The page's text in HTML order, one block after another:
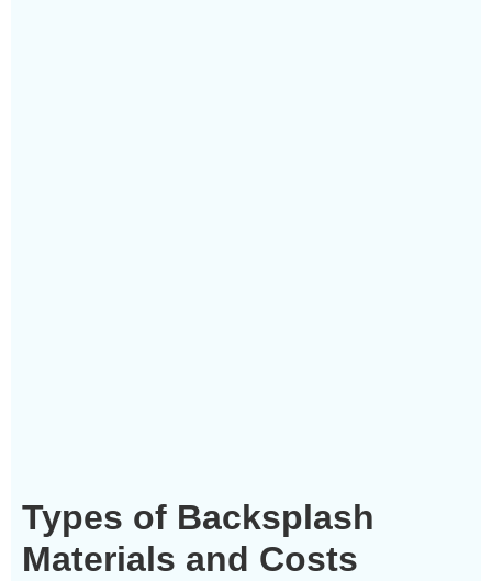
Types of Backsplash
Materials and Costs